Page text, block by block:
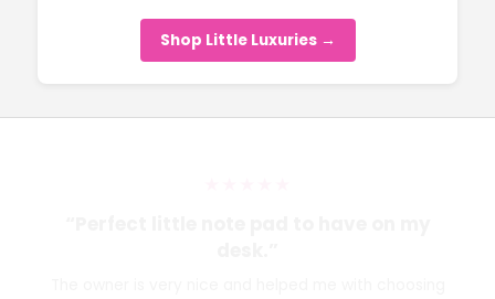
Shop Little Luxuries →